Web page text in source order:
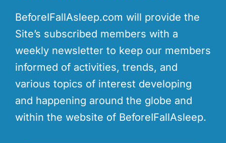
BeforeIFallAsleep.com will provide the
Site’s subscribed members with a
weekly newsletter to keep our members
informed of activities, trends, and
various topics of interest developing
and happening around the globe and
within the website of BeforeIFallAsleep.